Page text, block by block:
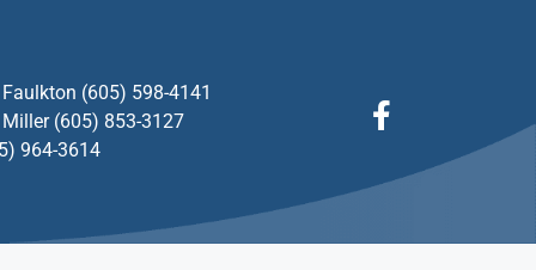
Faulkton (605) 598-4141
Miller (605) 853-3127
964-3614